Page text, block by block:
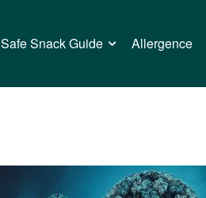
Safe Snack Guide Allergence